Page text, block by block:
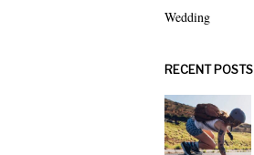
Wedding
RECENT POSTS